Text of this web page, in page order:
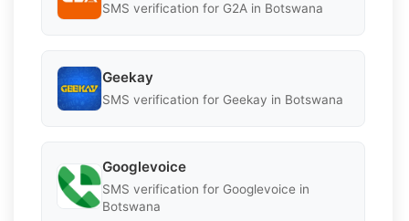
SMS verification for G2A in Botswana
Geekay
SMS verification for Geekay in Botswana
Googlevoice
SMS verification for Googlevoice in
Botswana